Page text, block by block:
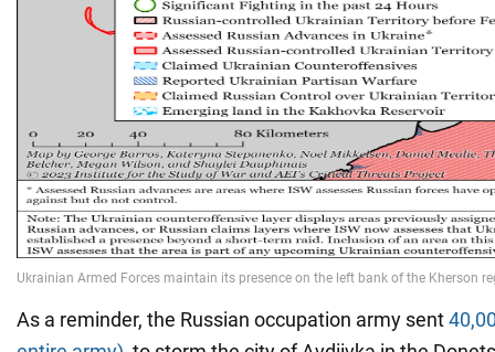
As a reminder, the Russian occupation army sent